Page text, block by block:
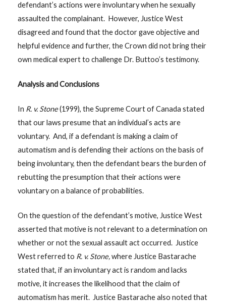
defendant’s actions were involuntary when he sexually
assaulted the complainant. However, Justice West
disagreed and found that the doctor gave objective and
helpful evidence and further, the Crown did not bring their
own medical expert to challenge Dr. Buttoo’s testimony.
Analysis and Conclusions
In R. v. Stone(1999), the Supreme Court of Canada stated
that our laws presume that an individual’s acts are
voluntary. And, if a defendant is making a claim of
automatism and is defending their actions on the basis of
being involuntary, then the defendant bears the burden of
rebutting the presumption that their actions were
voluntary on a balance of probabilities.
On the question of the defendant’s motive, Justice West
asserted that motive is not relevant to a determination on
whether or not the sexual assault act occurred. Justice
West referred to R. v. Stone,where Justice Bastarache
stated that, if an involuntary act is random and lacks
motive, it increases the likelihood that the claim of
automatism has merit. Justice Bastarache also noted that